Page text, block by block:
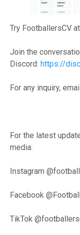
Try FootballersCV at
Join the
Discord: https://
For any inquiry,
For the latest
media:
Instagram
Facebook
TikTok